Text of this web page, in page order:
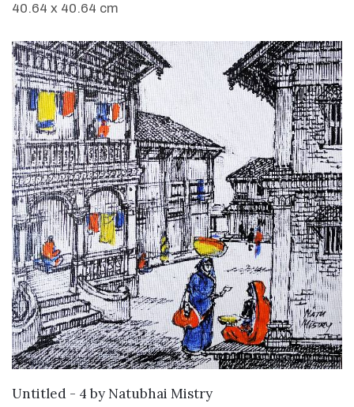
40.64 x 40.64 cm
SOLD
Untitled - 4 by Natubhai Mistry